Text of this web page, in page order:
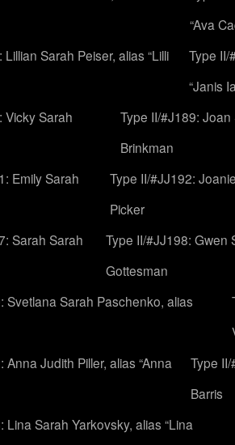
“Ava
Sarah Peiser, alias “Lilli
Type II/
“Janis
Vicky Sarah
Type II/#J189: Joan
Brinkman
Emily Sarah
Type II/#JJ192:
Picker
Sarah Sarah
Type II/#JJ198: Gwen
Gottesman
Svetlana Sarah Paschenko, alias
Anna Judith Piller, alias “Anna
Type
Barris
Lina Sarah Yarkovsky, alias “Lina